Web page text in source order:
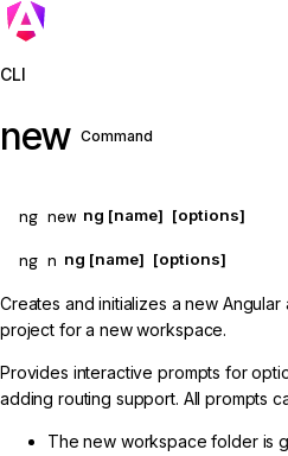
CLI
new Command
ng new ng [name] [options]
ng n ng [name] [options]
Creates and initializes a new
project for a new workspace.
Provides interactive prompts for
adding routing support. All prompts
The new workspace folder is
Jump to details